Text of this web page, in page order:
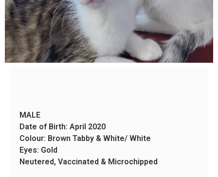
MALE
Date of Birth: April 2020
Colour: Brown Tabby & White/ White
Eyes: Gold
Neutered, Vaccinated & Microchipped